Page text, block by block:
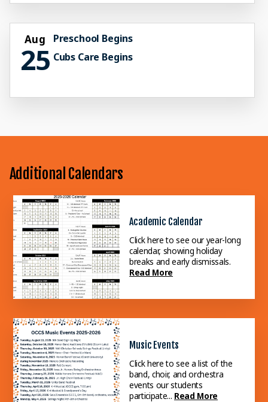
Aug
25
Preschool Begins
Cubs Care Begins
Additional Calendars
Academic Calendar
Click here to see our year-long
calendar, showing holiday
breaks and early dismissals.
Read More
Music Events
Click here to see a list of the
band, choir, and orchestra
events our students
participate... Read More